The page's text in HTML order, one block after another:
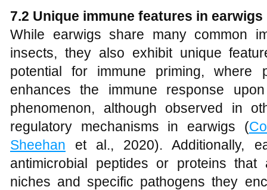
7.2 Unique immune features in earwigs
While earwigs share many common
insects, they also exhibit unique
potential for immune priming, where
enhances the immune response
phenomenon, although observed in
regulatory mechanisms in earwigs (
Sheehan et al., 2020). Additionally,
antimicrobial peptides or proteins
niches and specific pathogens they